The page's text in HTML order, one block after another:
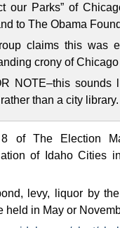
our Parks” of
to The Obama
claims this was
crony of
NOTE–this
than a city library.
of The Election
of Idaho Cities
levy, liquor by
held in May or